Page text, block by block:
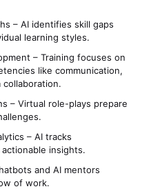
– AI identifies skill gaps
learning styles.
– Training focuses on
like communication,
collaboration.
– Virtual role-plays prepare
– AI tracks
insights.
and AI mentors
of work.